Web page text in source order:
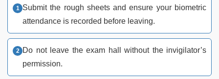
Submit the rough sheets and ensure your biometric
attendance is recorded before leaving.
Do not leave the exam hall without the invigilator’s
permission.